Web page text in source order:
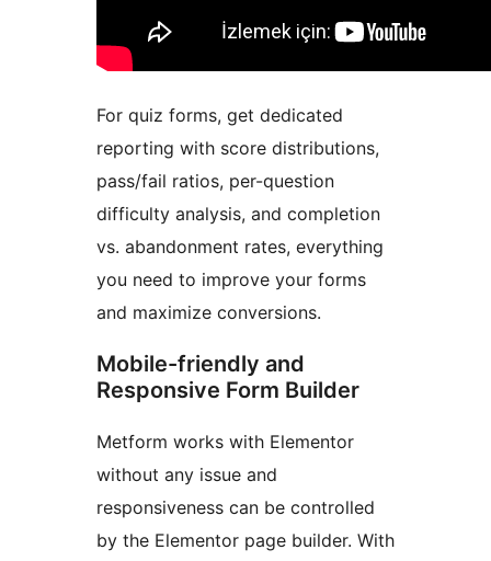
For quiz forms, get dedicated
reporting with score distributions,
pass/fail ratios, per-question
difficulty analysis, and completion
vs. abandonment rates, everything
you need to improve your forms
and maximize conversions.
Mobile-friendly and
Responsive Form Builder
Metform works with Elementor
without any issue and
responsiveness can be controlled
by the Elementor page builder. With